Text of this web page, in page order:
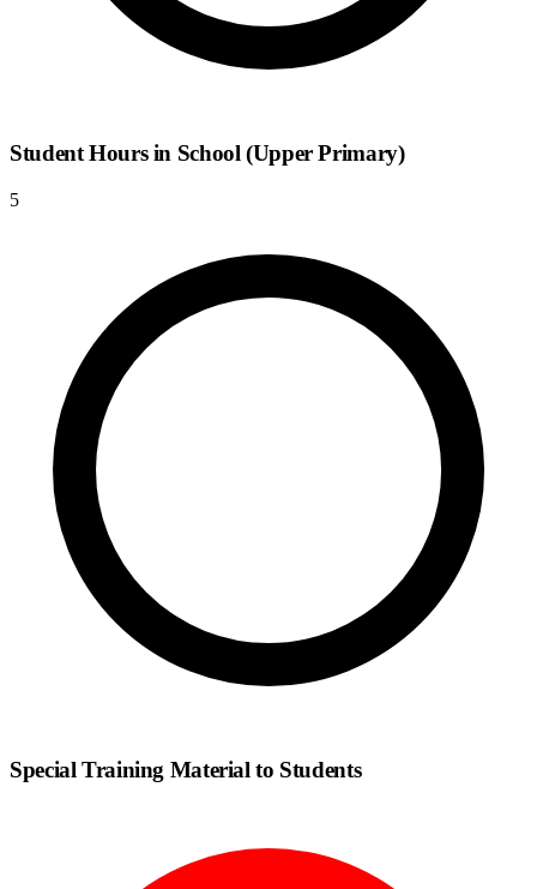
Student Hours in School (Upper Primary)
5
Special Training Material to Students